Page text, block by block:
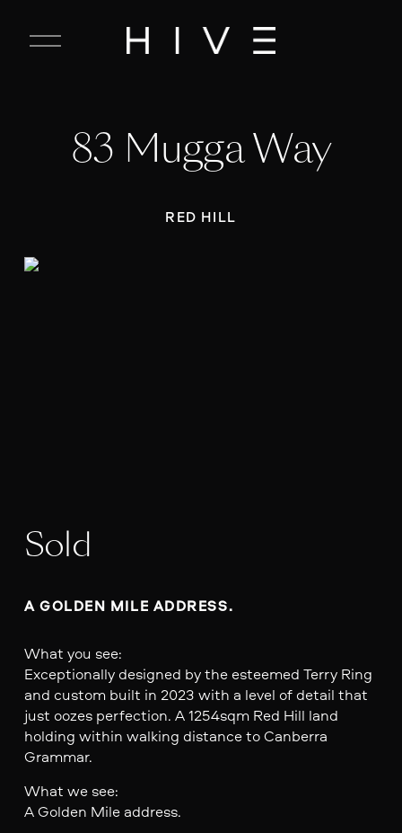
C
83 Mugga Way
RED HILL
Sold
A GOLDEN MILE ADDRESS.
What you see:
Exceptionally designed by the esteemed Terry Ring
and custom built in 2023 with a level of detail that
just oozes perfection. A 1254sqm Red Hill land
holding within walking distance to Canberra
Grammar.
What we see:
A Golden Mile address.